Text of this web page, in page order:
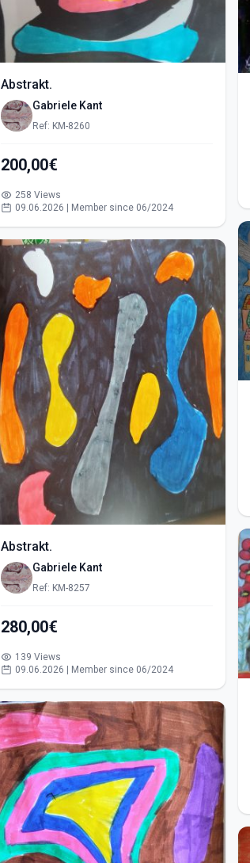
Abstrakt.
Gabriele Kant
Ref: KM-8260
200,00€
258 Views
09.06.2026 | Member since 06/2024
Abstrakt.
Gabriele Kant
Ref: KM-8257
280,00€
139 Views
09.06.2026 | Member since 06/2024